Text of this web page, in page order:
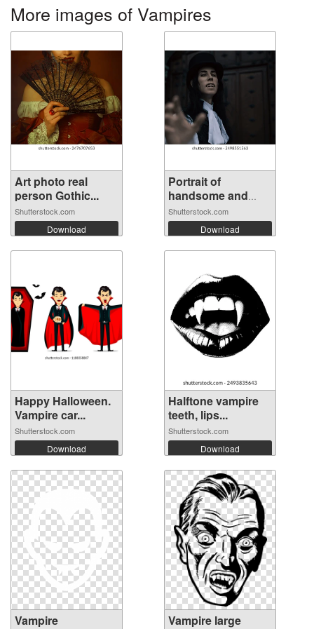
More images of Vampires
Art photo real
person Gothic...
Shutterstock.com
Download
Portrait of
handsome and
mys...
Shutterstock.com
Download
Happy Halloween.
Vampire car...
Shutterstock.com
Download
Halftone vampire
teeth, lips...
Shutterstock.com
Download
Vampire
Vampire large